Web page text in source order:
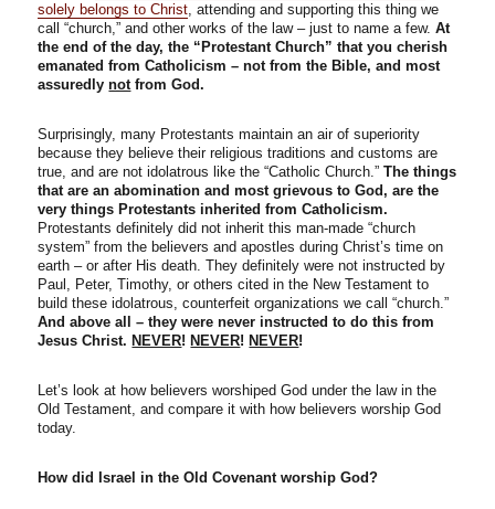
solely belongs to Christ, attending and supporting this thing we
call “church,” and other works of the law – just to name a few.At
the end of the day, the “Protestant Church” that you cherish
emanated from Catholicism – not from the Bible, and most
assuredlynotfrom God.
Surprisingly, many Protestants maintain an air of superiority
because they believe their religious traditions and customs are
true, and are not idolatrous like the “Catholic Church.”The things
that are an abomination and most grievous to God, are the
very things Protestants inherited from Catholicism.
Protestants definitely did not inherit this man-made “church
system” from the believers and apostles during Christ’s time on
earth – or after His death. They definitely were not instructed by
Paul, Peter, Timothy, or others cited in the New Testament to
build these idolatrous, counterfeit organizations we call “church.”
And above all – they were never instructed to do this from
Jesus Christ. NEVER! NEVER! NEVER!
Let’s look at how believers worshiped God under the law in the
Old Testament, and compare it with how believers worship God
today.
How did Israel in the Old Covenant worship God?